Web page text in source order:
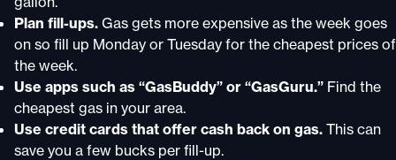
Plan fill-ups. Gas gets more expensive as the week goes
on so fill up Monday or Tuesday for the cheapest prices of
the week.
Use apps such as “GasBuddy” or “GasGuru.” Find the
cheapest gas in your area.
Use credit cards that offer cash back on gas. This can
save you a few bucks per fill-up.